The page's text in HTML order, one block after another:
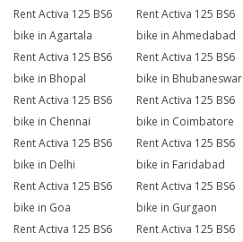
Rent Activa 125 BS6
bike in Agartala
Rent Activa 125 BS6
bike in Ahmedabad
Rent Activa 125 BS6
bike in Bhopal
Rent Activa 125 BS6
bike in Bhubaneswar
Rent Activa 125 BS6
bike in Chennai
Rent Activa 125 BS6
bike in Coimbatore
Rent Activa 125 BS6
bike in Delhi
Rent Activa 125 BS6
bike in Faridabad
Rent Activa 125 BS6
bike in Goa
Rent Activa 125 BS6
bike in Gurgaon
Rent Activa 125 BS6
Rent Activa 125 BS6